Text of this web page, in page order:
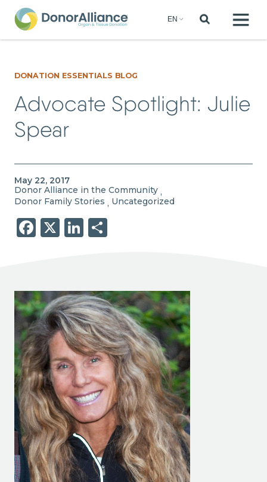
DONATION ESSENTIALS BLOG
Advocate Spotlight: Julie
Spear
May 22, 2017
Donor Alliance in the Community ,
Donor Family Stories , Uncategorized
Facebook
X LinkedIn
Share